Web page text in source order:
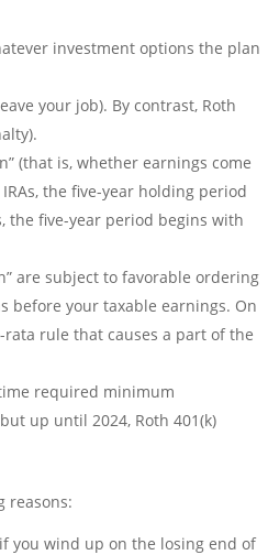
investment options the plan
your job). By contrast, Roth
(that is, whether earnings come
the five-year holding period
the five-year period begins with
are subject to favorable ordering
before your taxable earnings. On
rule that causes a part of the
required minimum
up until 2024, Roth 401(k)
reasons:
you wind up on the losing end of